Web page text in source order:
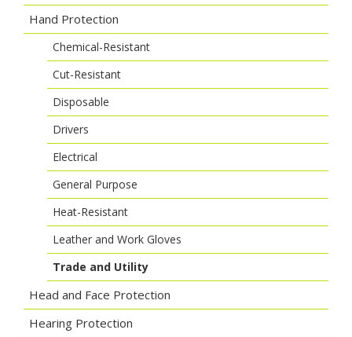
Hand Protection
Chemical-Resistant
Cut-Resistant
Disposable
Drivers
Electrical
General Purpose
Heat-Resistant
Leather and Work Gloves
Trade and Utility
Head and Face Protection
Hearing Protection